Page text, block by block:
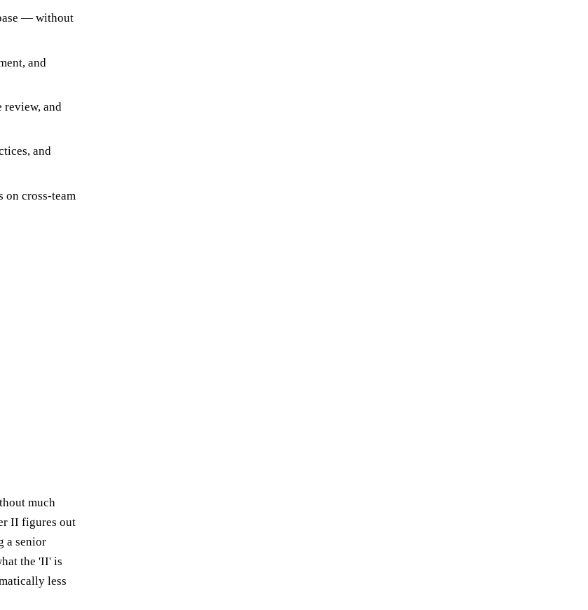
— without
and
review, and
and
on cross-team
much
II figures out
a senior
the 'II' is
less